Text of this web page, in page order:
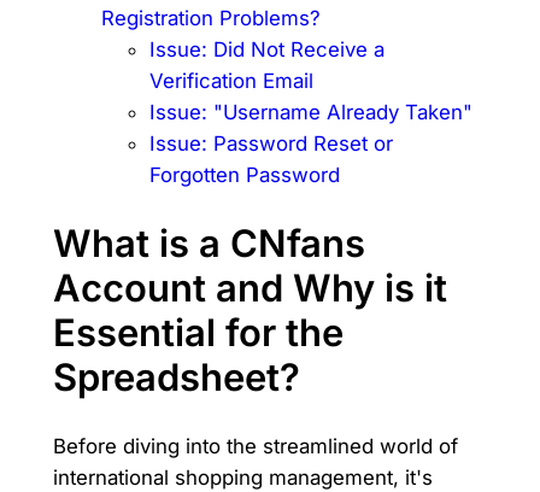
Registration Problems?
Issue: Did Not Receive a
Verification Email
Issue: "Username Already Taken"
Issue: Password Reset or
Forgotten Password
What is a CNfans
Account and Why is it
Essential for the
Spreadsheet?
Before diving into the streamlined world of
international shopping management, it's